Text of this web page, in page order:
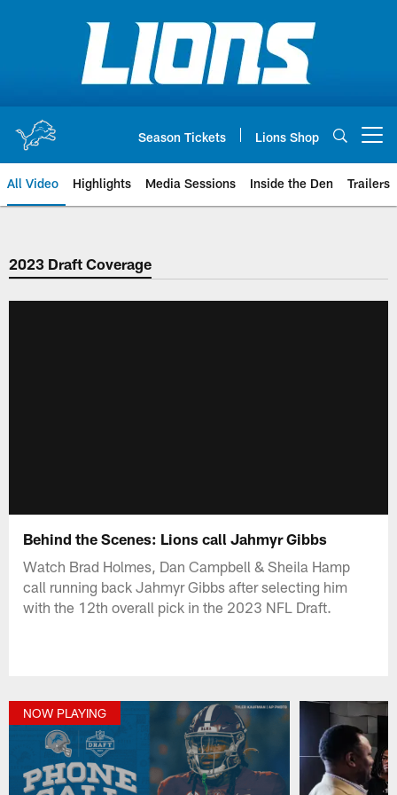
Season Tickets Lions Shop
All Video Highlights Media Sessions Inside the Den Trailers
2023 Draft Coverage
Behind the Scenes: Lions call Jahmyr Gibbs
Watch Brad Holmes, Dan Campbell & Sheila Hamp
call running back Jahmyr Gibbs after selecting him
with the 12th overall pick in the 2023 NFL Draft.
NOW PLAYING